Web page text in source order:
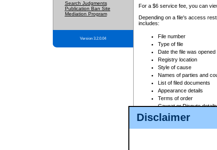
Disclaimer
Search Judgments
Publication Ban Site
Mediation Program
Version 3.2.0.04
For a $6 service fee, you can
Depending on a file's access
includes:
File number
Type of file
Date the file was opened
Registry location
Style of cause
Names of parties and
List of filed documents
Appearance details
Terms of order
Caveat or Dispute details
Access is based on publicly